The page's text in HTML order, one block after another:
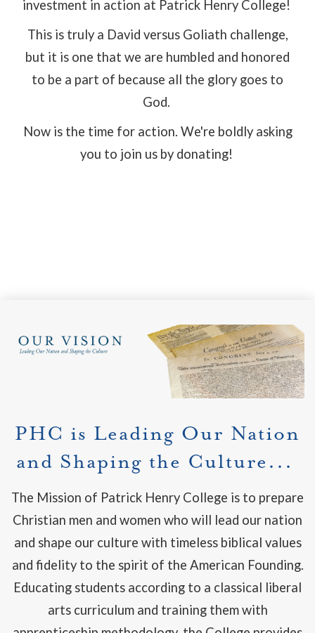
investment in action at Patrick Henry College!
This is truly a David versus Goliath challenge,
but it is one that we are humbled and honored
to be a part of because all the glory goes to
God.
Now is the time for action. We're boldly asking
you to join us by donating!
PHC is Leading Our Nation
and Shaping the Culture...
The Mission of Patrick Henry College is to prepare
Christian men and women who will lead our nation
and shape our culture with timeless biblical values
and fidelity to the spirit of the American Founding.
Educating students according to a classical liberal
arts curriculum and training them with